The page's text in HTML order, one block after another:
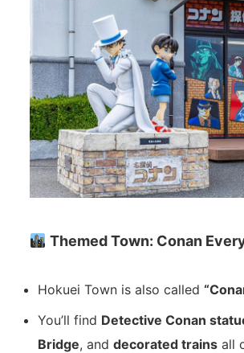
Themed Town: Conan
Hokuei Town is also called
You’ll find Detective Conan
Bridge, and decorated trains all